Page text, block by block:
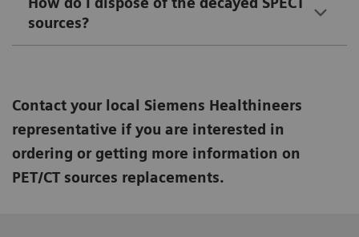
sources?
Contact your local Siemens Healthineers
representative if you are interested in
ordering or getting more information on
PET/CT sources replacements.